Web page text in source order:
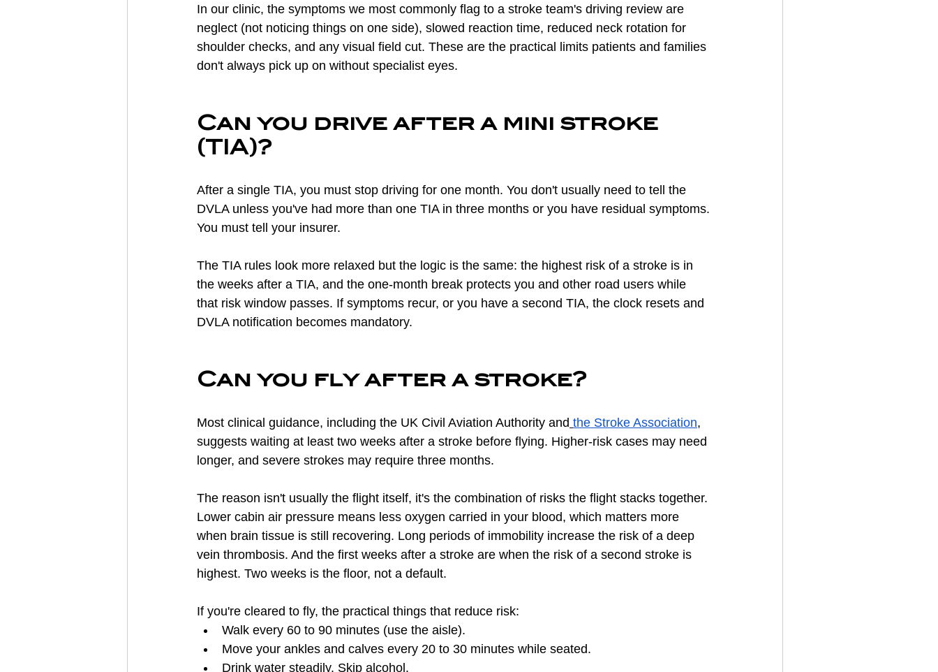
In our clinic, the symptoms we most commonly flag to a stroke team's driving review are
neglect (not noticing things on one side), slowed reaction time, reduced neck rotation for
shoulder checks, and any visual field cut. These are the practical limits patients and families
don't always pick up on without specialist eyes.
Can you drive after a mini stroke
(TIA)?
After a single TIA, you must stop driving for one month. You don't usually need to tell the
DVLA unless you've had more than one TIA in three months or you have residual symptoms.
You must tell your insurer.
The TIA rules look more relaxed but the logic is the same: the highest risk of a stroke is in
the weeks after a TIA, and the one-month break protects you and other road users while
that risk window passes. If symptoms recur, or you have a second TIA, the clock resets and
DVLA notification becomes mandatory.
Can you fly after a stroke?
Most clinical guidance, including the UK Civil Aviation Authority and the Stroke Association,
suggests waiting at least two weeks after a stroke before flying. Higher-risk cases may need
longer, and severe strokes may require three months.
The reason isn't usually the flight itself, it's the combination of risks the flight stacks together.
Lower cabin air pressure means less oxygen carried in your blood, which matters more
when brain tissue is still recovering. Long periods of immobility increase the risk of a deep
vein thrombosis. And the first weeks after a stroke are when the risk of a second stroke is
highest. Two weeks is the floor, not a default.
If you're cleared to fly, the practical things that reduce risk:
Walk every 60 to 90 minutes (use the aisle).
Move your ankles and calves every 20 to 30 minutes while seated.
Drink water steadily. Skip alcohol.